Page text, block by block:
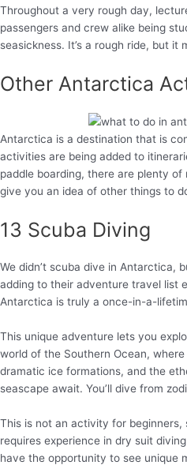
Throughout a very rough day,
passengers and crew alike being
seasickness. It’s a rough ride, but it
Other Antarctica
Antarctica is a destination that is
activities are being added to
paddle boarding, there are plenty
give you an idea of other things to
13 Scuba Diving
We didn’t scuba dive in Antarctica,
adding to their adventure travel list
Antarctica is truly a once-in-a-
This unique adventure lets you
world of the Southern Ocean,
dramatic ice formations, and the
seascape await. You’ll dive from
This is not an activity for beginners,
requires experience in dry suit
have the opportunity to see unique